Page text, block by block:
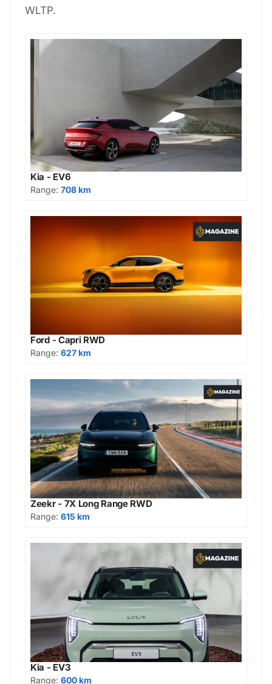
WLTP.
Kia - EV6
Range: 708 km
Ford - Capri RWD
Range: 627 km
Zeekr - 7X Long Range RWD
Range: 615 km
Kia - EV3
Range: 600 km